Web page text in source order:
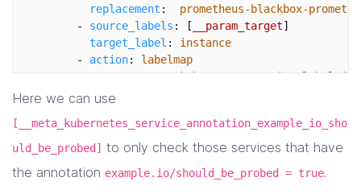
replacement :
prometheus-blackbox-
-
source_labels : [ __param_target]
target_label :
instance
-
action:
labelmap
-
source_labels
-
source_labels: [
target_label: kubernetes_service_name
Here we can use
[__meta_kubernetes_service_annotation_example_io_sho
uld_be_probed] to only check those services that have
the annotation example.io/should_be_probed = true.